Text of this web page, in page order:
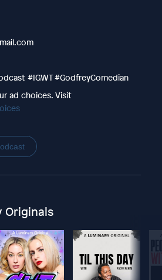
#IGWT #GodfreyComedian
ad choices. Visit
Originals